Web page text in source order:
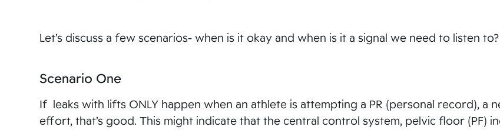
Let’s discuss a few scenarios- when is it okay and when is it a signal we need to listen to?
Scenario One
If leaks with lifts ONLY happen when an athlete is attempting a PR (personal record), a
effort, that’s good. This might indicate that the central control system, pelvic floor (PF)